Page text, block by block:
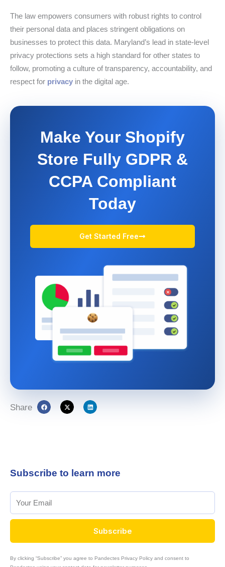
The law empowers consumers with robust rights to control
their personal data and places stringent obligations on
businesses to protect this data. Maryland’s lead in state-level
privacy protections sets a high standard for other states to
follow, promoting a culture of transparency, accountability, and
respect for privacy in the digital age.
Make Your Shopify
Store Fully GDPR &
CCPA Compliant
Today
Get Started Free
Share
Subscribe to learn more
Subscribe
By clicking “Subscribe” you agree to Pandectes Privacy Policy and consent to